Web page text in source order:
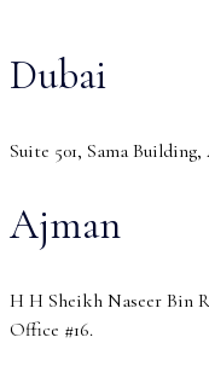
Dubai
Suite 501, Sama
Ajman
H H Sheikh Naseer Bin
Office #16.